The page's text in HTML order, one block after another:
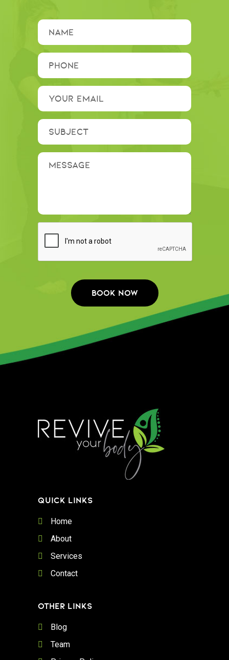
QUICK LINKS
Home
About
Services
Contact
OTHER LINKS
Blog
Team